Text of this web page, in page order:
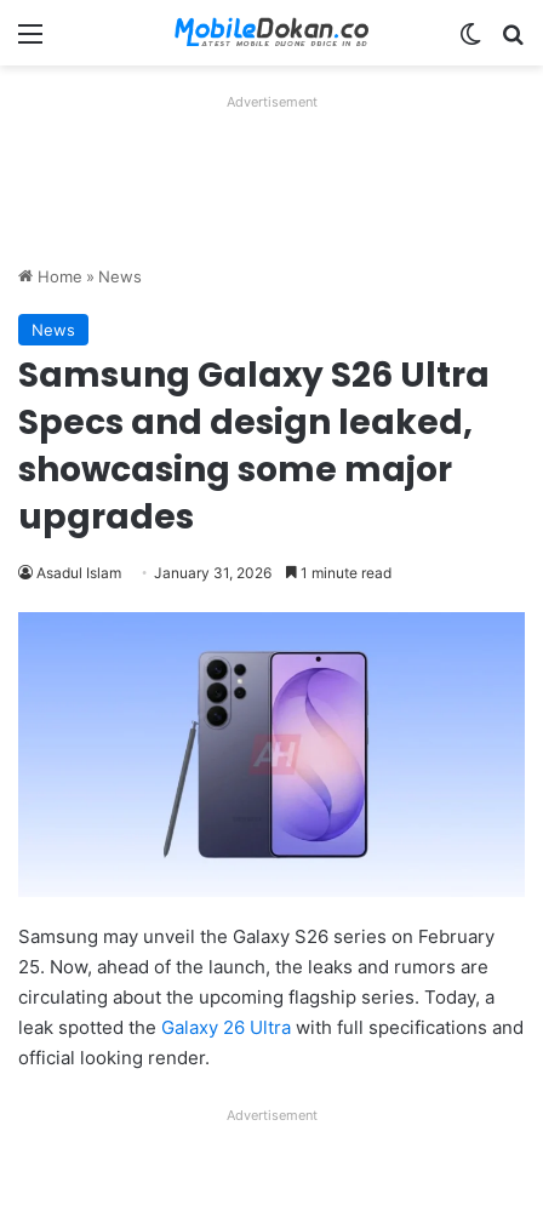
Menu
Advertisement
Home » News
News
Samsung Galaxy S26 Ultra
Specs and design leaked,
showcasing some major
upgrades
Asadul Islam January 31, 2026 1 minute read
Samsung may unveil the Galaxy S26 series on February
25. Now, ahead of the launch, the leaks and rumors are
circulating about the upcoming flagship series. Today, a
leak spotted the Galaxy 26 Ultra with full specifications and
official looking render.
Advertisement